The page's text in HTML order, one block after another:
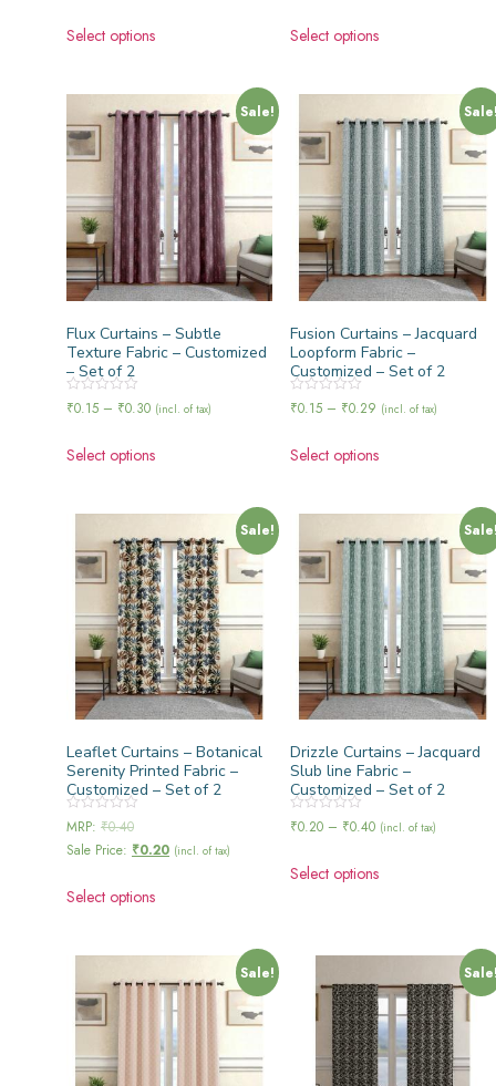
5
Select options
5
Select options
Sale!
Flux Curtains – Subtle
Texture Fabric – Customized
– Set of 2
Rated
0
5
₹0.15 – ₹0.30 (incl. of tax)
Select options
Fusion Curtains – Jacquard
Loopform Fabric –
Customized – Set of 2
Rated
0
5
₹0.15– ₹0.29 (incl. of tax)
Select options
Sale!
Leaflet Curtains – Botanical
Serenity Printed Fabric –
Customized – Set of 2
Rated
0
out
MRP: ₹0.40
Sale Price: ₹0.20 (incl. of tax)
Select options
Drizzle Curtains – Jacquard
Slub line Fabric –
Customized – Set of 2
Rated
0
5
₹0.20– ₹0.40 (incl. of tax)
Select options
Sale!